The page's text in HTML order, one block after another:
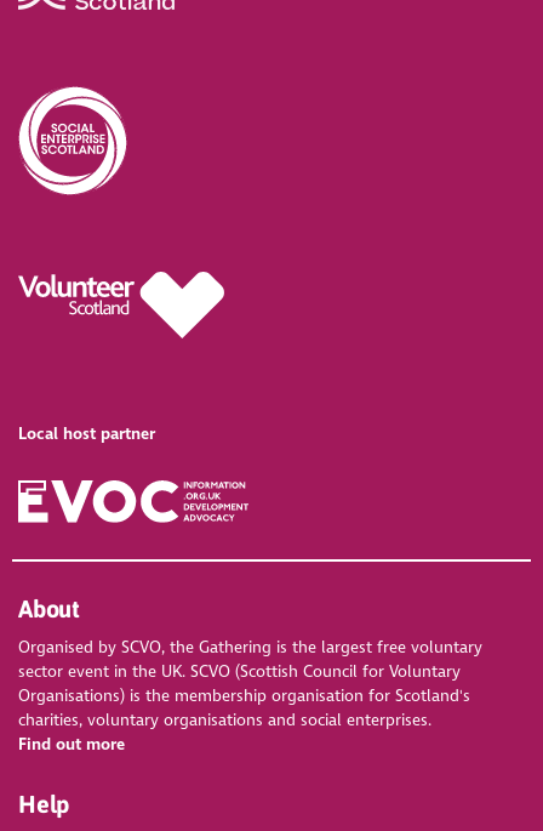
Local host partner
About
Organised by SCVO, the Gathering is the largest free voluntary
sector event in the UK. SCVO (Scottish Council for Voluntary
Organisations) is the membership organisation for Scotland's
charities, voluntary organisations and social enterprises.
Find out more
Help